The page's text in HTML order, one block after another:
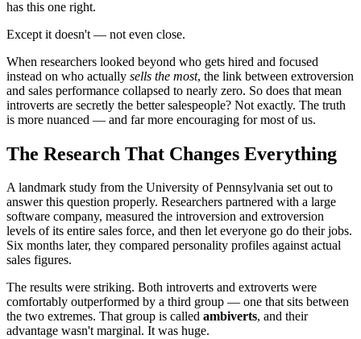
has this one right.
Except it doesn't — not even close.
When researchers looked beyond who gets hired and focused
instead on who actually sells the most, the link between extroversion
and sales performance collapsed to nearly zero. So does that mean
introverts are secretly the better salespeople? Not exactly. The truth
is more nuanced — and far more encouraging for most of us.
The Research That Changes Everything
A landmark study from the University of Pennsylvania set out to
answer this question properly. Researchers partnered with a large
software company, measured the introversion and extroversion
levels of its entire sales force, and then let everyone go do their jobs.
Six months later, they compared personality profiles against actual
sales figures.
The results were striking. Both introverts and extroverts were
comfortably outperformed by a third group — one that sits between
the two extremes. That group is called ambiverts, and their
advantage wasn't marginal. It was huge.